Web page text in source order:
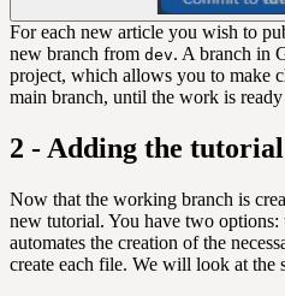
For each new article you wish to
new branch from dev. A branch in
project, which allows you to make
main branch, until the work is ready
2 - Adding the
Now that the working branch is
new tutorial. You have two
automates the creation of the
create each file. We will look at the